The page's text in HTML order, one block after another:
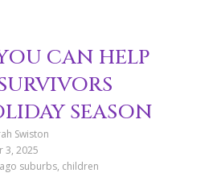
CAN HELP
SEASON
Swiston
3, 2025
suburbs, children